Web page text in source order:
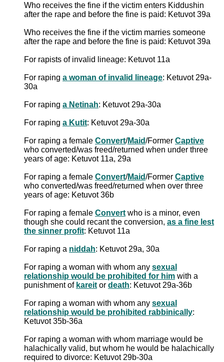
Who receives the fine if the victim enters Kiddushin
after the rape and before the fine is paid: Ketuvot 39a
Who receives the fine if the victim marries someone
after the rape and before the fine is paid: Ketuvot 39a
For rapists of invalid lineage: Ketuvot 11a
For raping a woman of invalid lineage: Ketuvot 29a-
30a
For raping a Netinah: Ketuvot 29a-30a
For raping a Kutit: Ketuvot 29a-30a
For raping a female Convert/Maid/Former Captive
who converted/was freed/returned when under three
years of age: Ketuvot 11a, 29a
For raping a female Convert/Maid/Former Captive
who converted/was freed/returned when over three
years of age: Ketuvot 36b
For raping a female Convert who is a minor, even
though she could recant the conversion, as a fine lest
the sinner profit: Ketuvot 11a
For raping a niddah: Ketuvot 29a, 30a
For raping a woman with whom any sexual
relationship would be prohibited for him with a
punishment of kareit or death: Ketuvot 29a-36b
For raping a woman with whom any sexual
relationship would be prohibited rabbinically:
Ketuvot 35b-36a
For raping a woman with whom marriage would be
halachically valid, but whom he would be halachically
required to divorce: Ketuvot 29b-30a